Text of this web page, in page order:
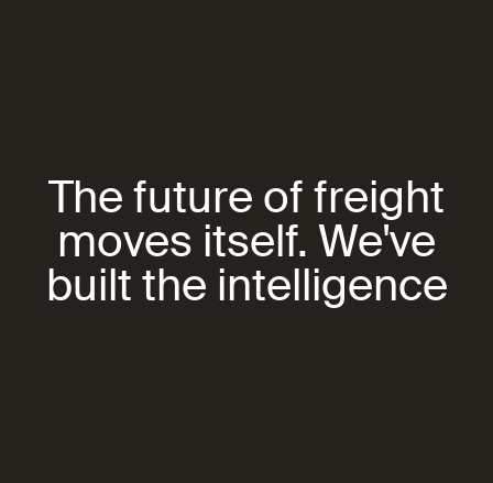
The future of freight
moves itself. We've
built the intelligence